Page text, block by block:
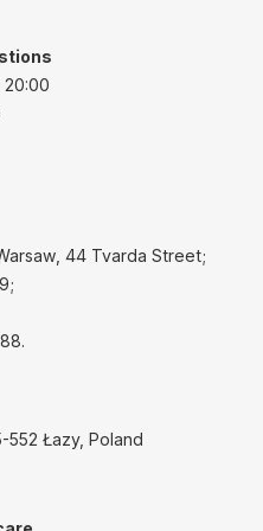
44 Tvarda Street;
552 Łazy, Poland